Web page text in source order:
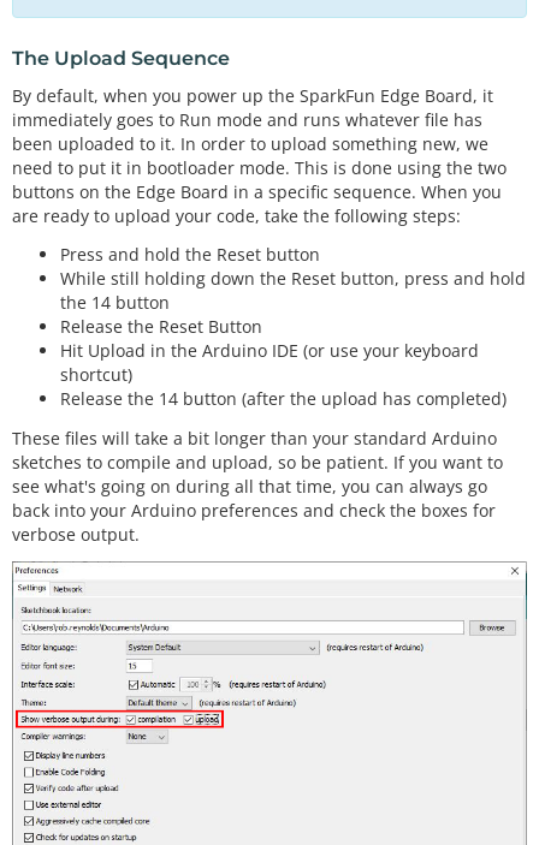
The Upload Sequence
By default, when you power up the SparkFun Edge Board, it
immediately goes to Run mode and runs whatever file has
been uploaded to it. In order to upload something new, we
need to put it in bootloader mode. This is done using the two
buttons on the Edge Board in a specific sequence. When you
are ready to upload your code, take the following steps:
Press and hold the Reset button
While still holding down the Reset button, press and hold
the 14 button
Release the Reset Button
Hit Upload in the Arduino IDE (or use your keyboard
shortcut)
Release the 14 button (after the upload has completed)
These files will take a bit longer than your standard Arduino
sketches to compile and upload, so be patient. If you want to
see what's going on during all that time, you can always go
back into your Arduino preferences and check the boxes for
verbose output.